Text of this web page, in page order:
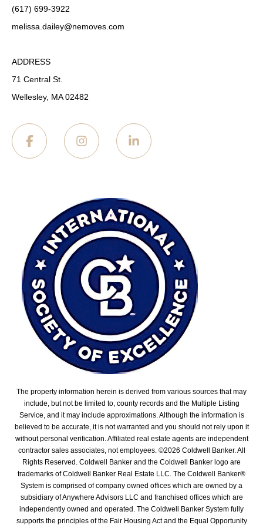
(617) 699-3922
melissa.dailey@nemoves.com
ADDRESS
71 Central St.
Wellesley, MA 02482
The property information herein is derived from various sources that may
include, but not be limited to, county records and the Multiple Listing
Service, and it may include approximations. Although the information is
believed to be accurate, it is not warranted and you should not rely upon it
without personal verification. Affiliated real estate agents are independent
contractor sales associates, not employees. ©2026 Coldwell Banker. All
Rights Reserved. Coldwell Banker and the Coldwell Banker logo are
trademarks of Coldwell Banker Real Estate LLC. The Coldwell Banker®
System is comprised of company owned offices which are owned by a
subsidiary of Anywhere Advisors LLC and franchised offices which are
independently owned and operated. The Coldwell Banker System fully
supports the principles of the Fair Housing Act and the Equal Opportunity